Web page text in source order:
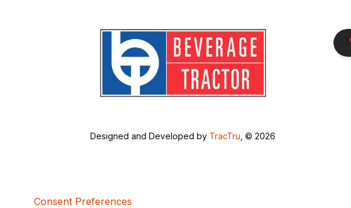
Designed and Developed by TracTru , © 2026
Consent Preferences